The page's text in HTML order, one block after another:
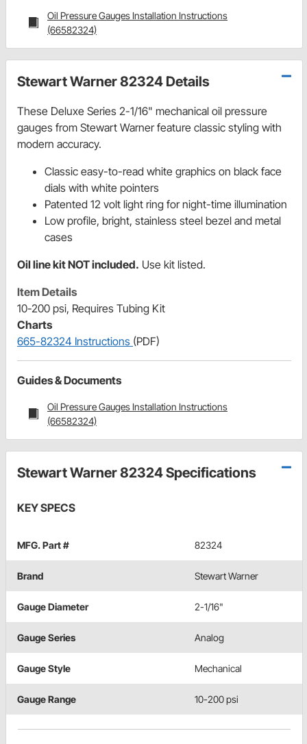
Oil Pressure Gauges Installation Instructions
(66582324)
Stewart Warner 82324 Details
These Deluxe Series 2-1/16" mechanical oil pressure
gauges from Stewart Warner feature classic styling with
modern accuracy.
Classic easy-to-read white graphics on black face
dials with white pointers
Patented 12 volt light ring for night-time illumination
Low profile, bright, stainless steel bezel and metal
cases
Oil line kit NOT included. Use kit listed.
Item Details
10-200 psi, Requires Tubing Kit
Charts
665-82324 Instructions (PDF)
Guides & Documents
Oil Pressure Gauges Installation Instructions
(66582324)
Stewart Warner 82324 Specifications
KEY SPECS
MFG. Part # 82324
Brand Stewart Warner
Gauge Diameter 2-1/16"
Gauge Series Analog
Gauge Style Mechanical
Gauge Range 10-200 psi